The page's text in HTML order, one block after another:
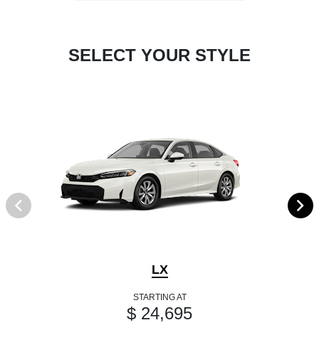
SELECT YOUR STYLE
LX
STARTING AT
$ 24,695